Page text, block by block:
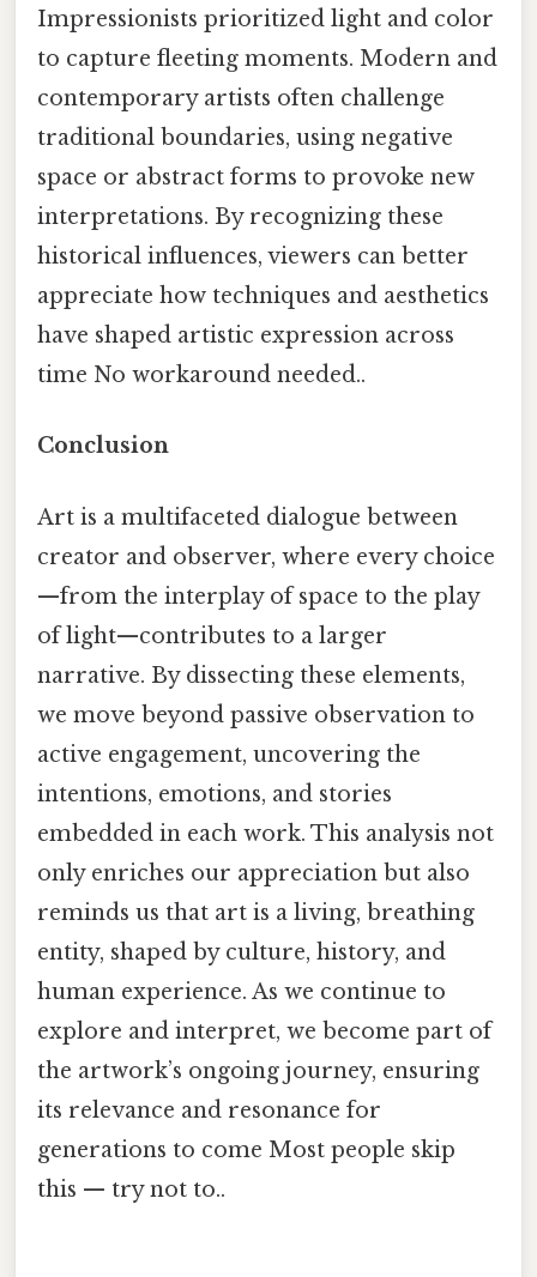
Impressionists prioritized light and color
to capture fleeting moments. Modern and
contemporary artists often challenge
traditional boundaries, using negative
space or abstract forms to provoke new
interpretations. By recognizing these
historical influences, viewers can better
appreciate how techniques and aesthetics
have shaped artistic expression across
time No workaround needed..
Conclusion
Art is a multifaceted dialogue between
creator and observer, where every choice
—from the interplay of space to the play
of light—contributes to a larger
narrative. By dissecting these elements,
we move beyond passive observation to
active engagement, uncovering the
intentions, emotions, and stories
embedded in each work. This analysis not
only enriches our appreciation but also
reminds us that art is a living, breathing
entity, shaped by culture, history, and
human experience. As we continue to
explore and interpret, we become part of
the artwork’s ongoing journey, ensuring
its relevance and resonance for
generations to come Most people skip
this — try not to..